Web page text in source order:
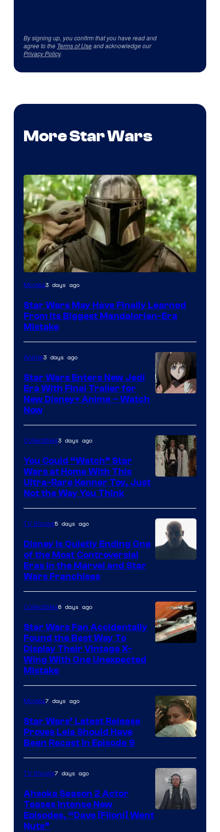
By signing up, you confirm that you have read and
agree to the Terms of Useand acknowledge our
Privacy Policy.
More Star Wars
Movies3 days ago
Star Wars May Have Finally Learned
From Its Biggest Mandalorian-Era
Mistake
Disney
Anime3 days ago
Star Wars Enters New Jedi
Era With Final Trailer for
New Disney+ Anime – Watch
Now
Collectibles3 days ago
You Could “Watch” Star
Wars at Home With This
Ultra-Rare Kenner Toy, Just
Not the Way You Think
TV Shows5 days ago
Disney Is Quietly Ending One
of the Most Controversial
Eras in the Marvel and Star
Wars Franchises
Collectibles6 days ago
Star Wars Fan Accidentally
Found the Best Way To
Display Their Vintage X-
Wing With One Unexpected
Mistake
Movies7 days ago
Star Wars’ Latest Release
Proves Leia Should Have
Been Recast In Episode 9
TV Shows7 days ago
Ahsoka Season 2 Actor
Teases Intense New
Episodes, “Dave [Filoni] Went
Nuts”